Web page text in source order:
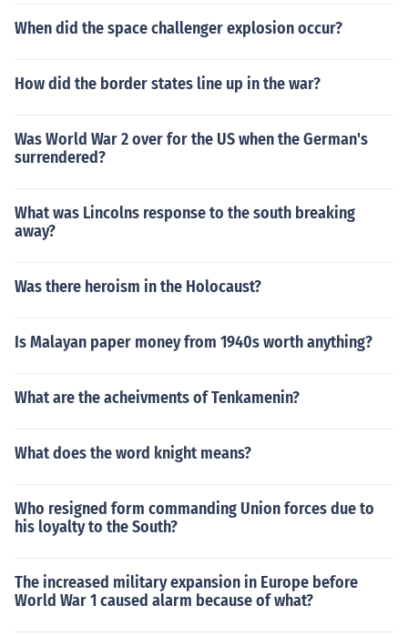
When did the space challenger explosion occur?
How did the border states line up in the war?
Was World War 2 over for the US when the German's
surrendered?
What was Lincolns response to the south breaking
away?
Was there heroism in the Holocaust?
Is Malayan paper money from 1940s worth anything?
What are the acheivments of Tenkamenin?
What does the word knight means?
Who resigned form commanding Union forces due to
his loyalty to the South?
The increased military expansion in Europe before
World War 1 caused alarm because of what?